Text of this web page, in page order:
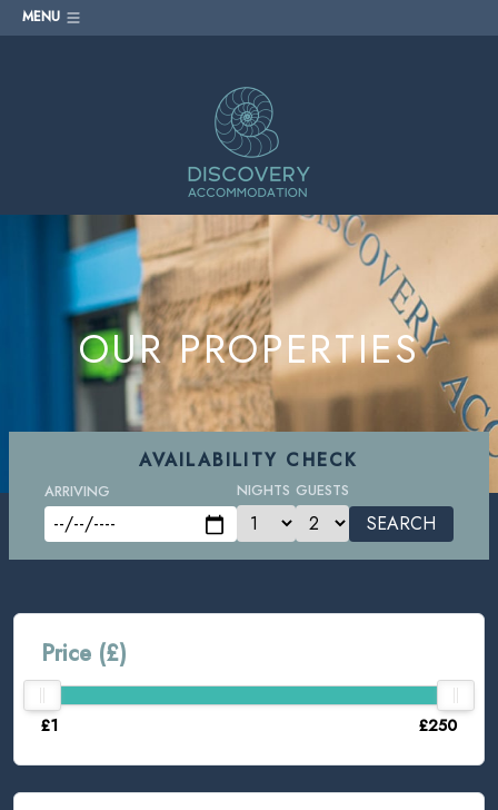
MENU
OUR PROPERTIES
AVAILABILITY CHECK
ARRIVING NIGHTS GUESTS
SEARCH
Price (£)
£1 £250